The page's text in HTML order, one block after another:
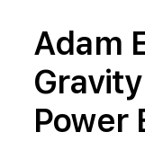
Adam
Power